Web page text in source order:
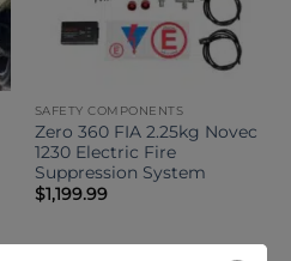
SAFETY COMPONENTS
Zero 360 FIA 2.25kg Novec
1230 Electric Fire
Suppression System
$1,199.99